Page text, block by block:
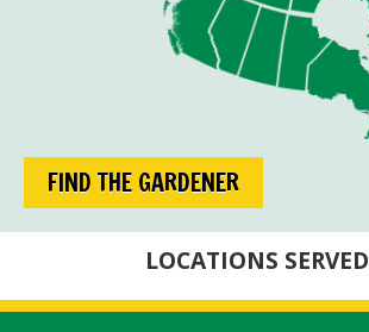
FIND THE GARDENER
LOCATIONS SERVED